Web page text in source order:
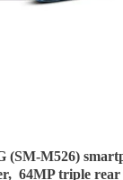
(SM-M526)
64MP triple rear